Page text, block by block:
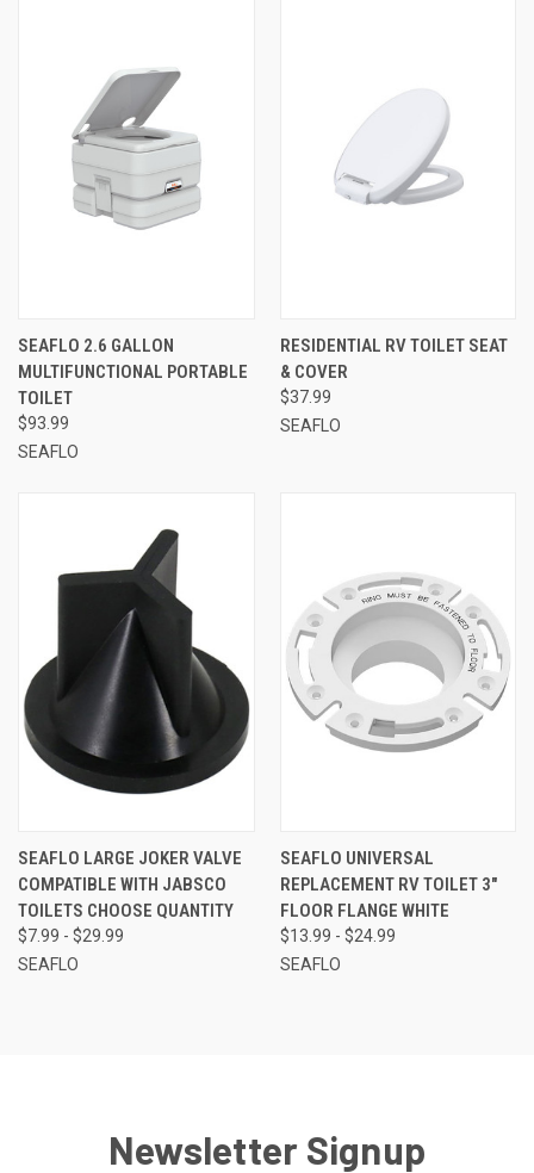
SEAFLO 2.6 GALLON
MULTIFUNCTIONAL PORTABLE
TOILET
$93.99
SEAFLO
RESIDENTIAL RV TOILET SEAT
& COVER
$37.99
SEAFLO
SEAFLO LARGE JOKER VALVE
COMPATIBLE WITH JABSCO
TOILETS CHOOSE QUANTITY
$7.99 - $29.99
SEAFLO
SEAFLO UNIVERSAL
REPLACEMENT RV TOILET 3"
FLOOR FLANGE WHITE
$13.99 - $24.99
SEAFLO
Newsletter Signup